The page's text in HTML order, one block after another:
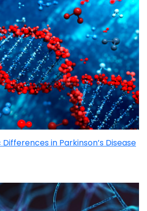
in Parkinson’s Disease